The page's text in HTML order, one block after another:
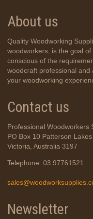
About us
Quality Woodworking
woodworkers, is the goal
conscious of the
woodcraft professional
your woodworking
Contact us
Professional Woodworkers
PO Box 10 Patterson Lakes
Victoria, Australia 3197
Telephone: 03 97761521
Newsletter